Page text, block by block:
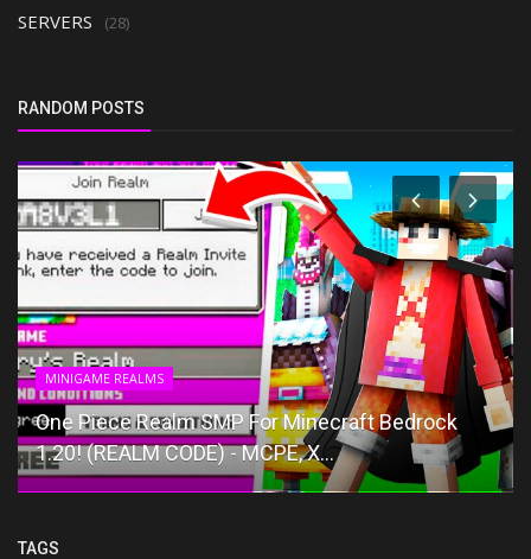
SERVERS (28)
RANDOM POSTS
MINIGAME REALMS
One Piece Realm SMP For Minecraft Bedrock
1.20! (REALM CODE) - MCPE, X...
TAGS